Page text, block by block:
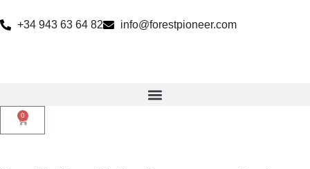
+34 943 63 64 82 info@forestpioneer.com
0